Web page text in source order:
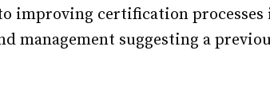
improving certification
management suggesting a